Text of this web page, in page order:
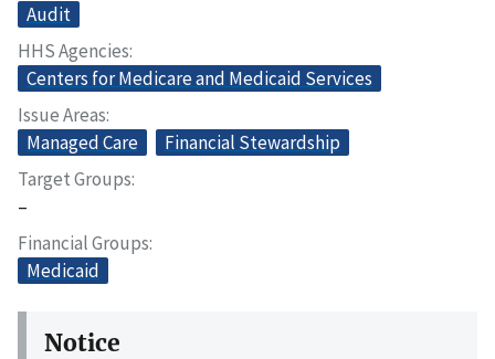
Audit
HHS Agencies
Centers for Medicare and Medicaid Services
Issue Areas
Managed Care
Financial Stewardship
Target Groups
–
Financial Groups
Medicaid
Notice